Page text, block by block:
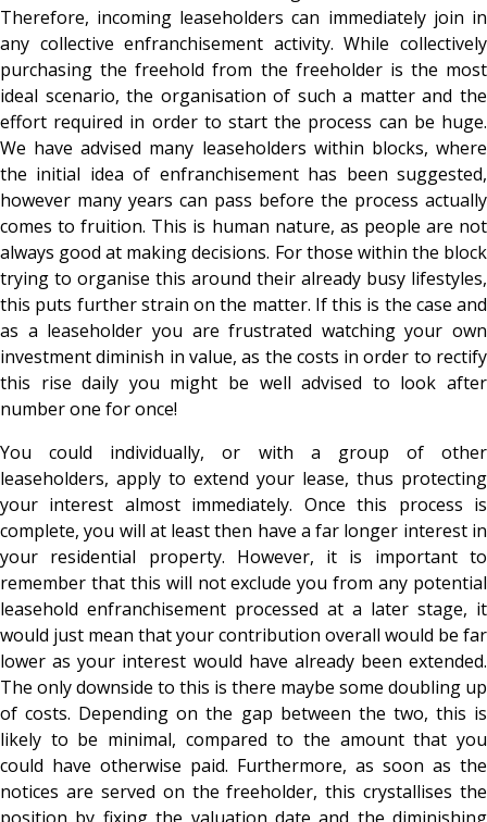
Therefore, incoming leaseholders can immediately join in
any collective enfranchisement activity. While collectively
purchasing the freehold from the freeholder is the most
ideal scenario, the organisation of such a matter and the
effort required in order to start the process can be huge.
We have advised many leaseholders within blocks, where
the initial idea of enfranchisement has been suggested,
however many years can pass before the process actually
comes to fruition. This is human nature, as people are not
always good at making decisions. For those within the block
trying to organise this around their already busy lifestyles,
this puts further strain on the matter. If this is the case and
as a leaseholder you are frustrated watching your own
investment diminish in value, as the costs in order to rectify
this rise daily you might be well advised to look after
number one for once!
You could individually, or with a group of other
leaseholders, apply to extend your lease, thus protecting
your interest almost immediately. Once this process is
complete, you will at least then have a far longer interest in
your residential property. However, it is important to
remember that this will not exclude you from any potential
leasehold enfranchisement processed at a later stage, it
would just mean that your contribution overall would be far
lower as your interest would have already been extended.
The only downside to this is there maybe some doubling up
of costs. Depending on the gap between the two, this is
likely to be minimal, compared to the amount that you
could have otherwise paid. Furthermore, as soon as the
notices are served on the freeholder, this crystallises the